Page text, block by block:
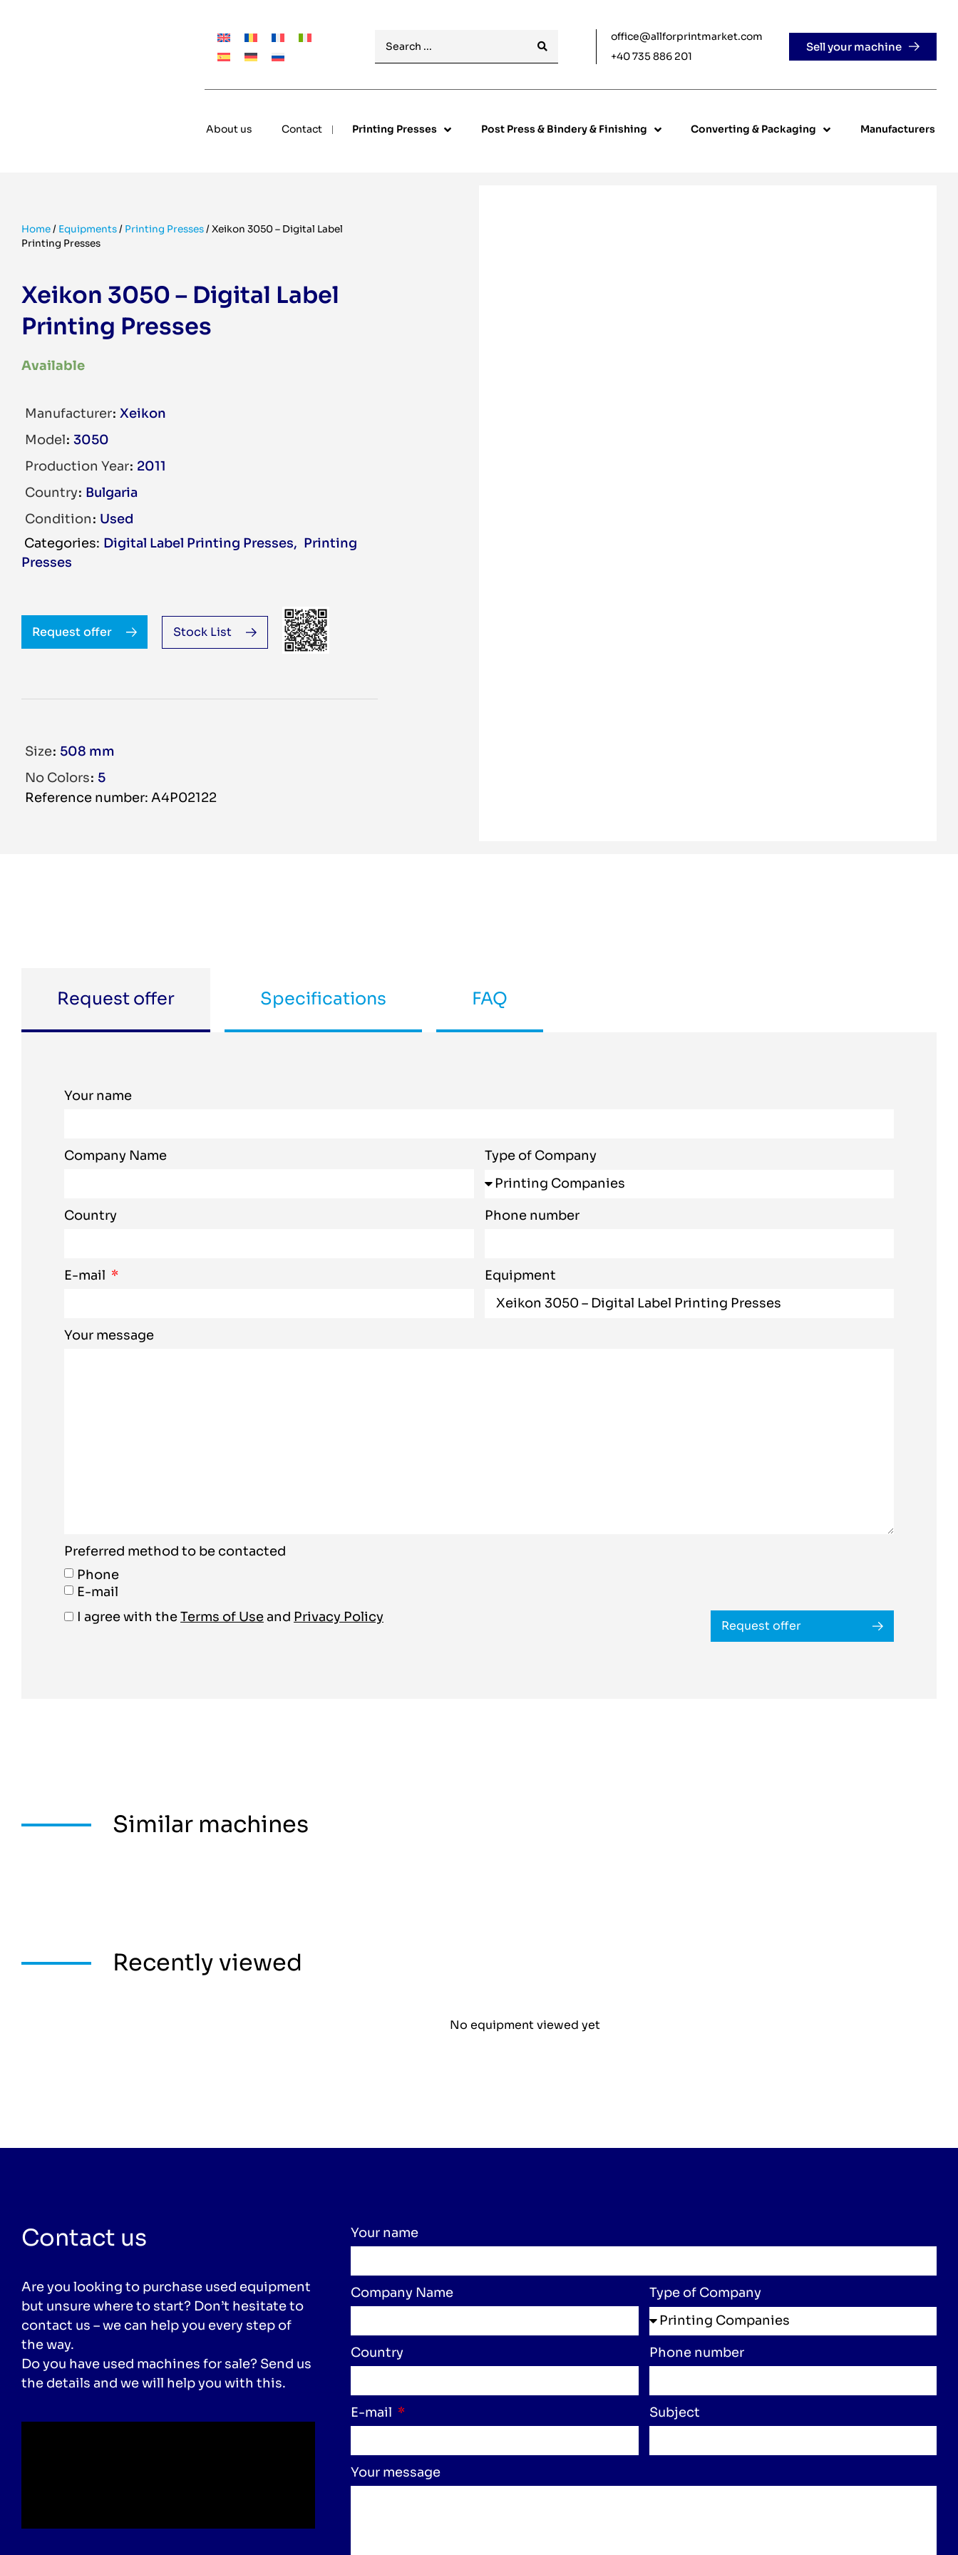
office@allforprintmarket.com
+40 735 886 201
Sell your machine
About us Contact Printing Presses Post Press & Bindery & Finishing Converting & Packaging Manufacturers
Home/ Equipments/ Printing Presses/Xeikon 3050 – Digital Label
Printing Presses
Xeikon 3050 – Digital Label
Printing Presses
Available
Manufacturer Xeikon
Model 3050
Production Year 2011
Country Bulgaria
Condition Used
Digital Label Printing Presses
Printing
Presses
Request offer Stock List
Size 508 mm
No Colors 5
Reference number: A4P02122
Request offer Specifications FAQ
Your name
Company Name Type of Company
Country Phone number
E-mail Equipment
Your message
Preferred method to be contacted
Phone
E-mail
I agree with theTerms of Useand Privacy Policy
Request offer
Similar machines
Recently viewed
No equipment viewed yet
Contact us
Are you looking to purchase used equipment
but unsure where to start? Don’t hesitate to
contact us – we can help you every step of
the way.
Do you have used machines for sale? Send us
the details and we will help you with this.
Your name
Company Name Type of Company
Country Phone number
E-mail Subject
Your message